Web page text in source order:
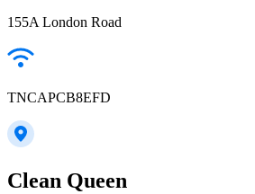
155A London Road
TNCAPCB8EFD
Clean Queen